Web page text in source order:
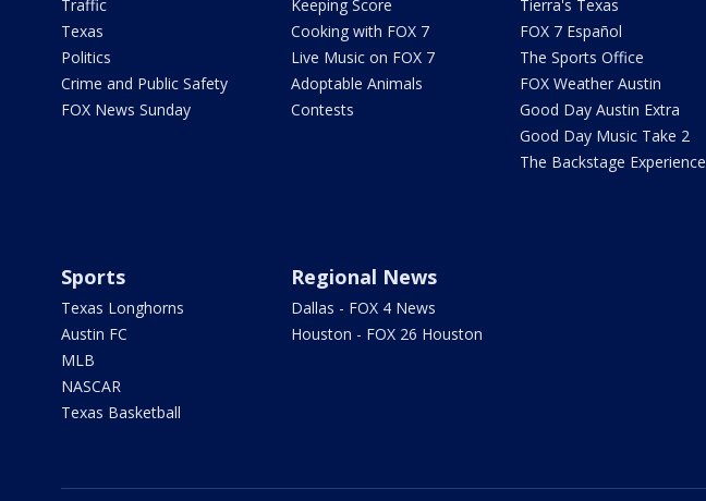
Traffic
Texas
Politics
Crime and Public Safety
FOX News Sunday
Keeping Score
Cooking with FOX 7
Live Music on FOX 7
Adoptable Animals
Contests
Tierra's Texas
FOX 7 Español
The Sports Office
FOX Weather Austin
Good Day Austin Extra
Good Day Music Take 2
The Backstage Experience
Sports
Texas Longhorns
Austin FC
MLB
NASCAR
Texas Basketball
Regional News
Dallas - FOX 4 News
Houston - FOX 26 Houston